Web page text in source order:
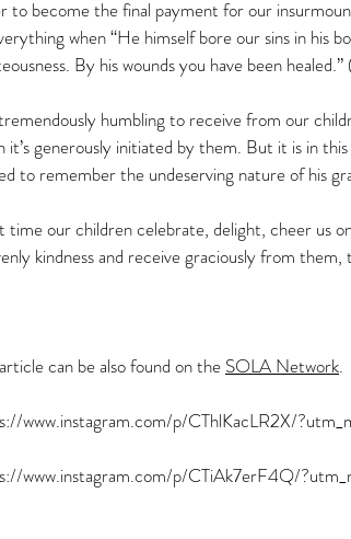
to become the final payment for our
when “He himself bore our sins in his
By his wounds you have been
humbling to receive from our
it’s generously initiated by them. But it is in
to remember the undeserving nature of his
time our children celebrate, delight, cheer us
kindness and receive graciously from
can be also found on the SOLA Network.
www.instagram.com/p/CThlKacLR2X/
www.instagram.com/p/CTiAk7erF4Q/